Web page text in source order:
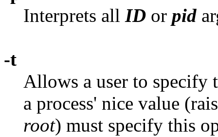
Interprets all ID or pid
-t
Allows a user to specify
a process' nice value
root) must specify this